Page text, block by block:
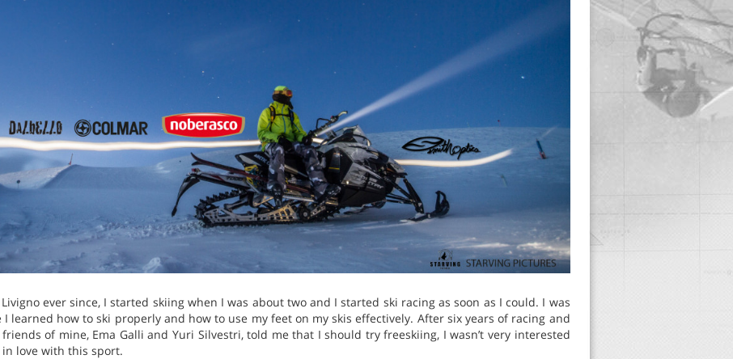
ever since, I started skiing when I was about two and I started ski racing as soon as I could. I was
I learned how to ski properly and how to use my feet on my skis effectively. After six years of racing and
of mine, Ema Galli and Yuri Silvestri, told me that I should try freeskiing, I wasn’t very interested
love with this sport.